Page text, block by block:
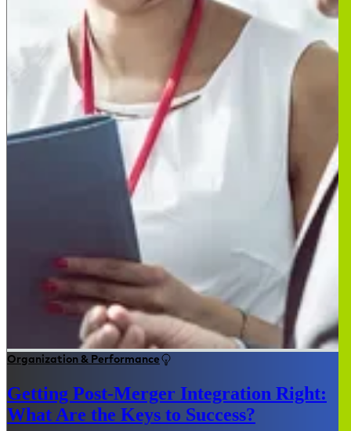
Organization & Performance
Getting Post-Merger Integration Right:
What Are the Keys to Success?